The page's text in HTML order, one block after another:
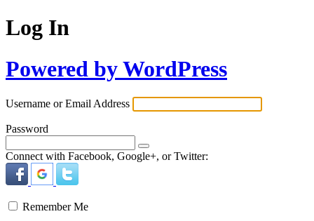
Log In
Powered by WordPress
Username or Email Address
Password
Connect with Facebook, Google+, or Twitter:
Remember Me